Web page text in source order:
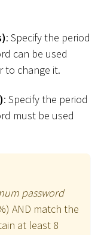
: Specify the period
can be used
to change it.
: Specify the period
must be used
password
AND match the
at least 8